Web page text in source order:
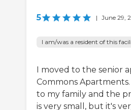
5 | June 29,
I am/was a resident of this
I moved to the senior
Commons
to my family and the
is very small, but it's